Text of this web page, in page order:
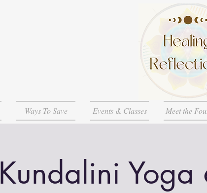
Ways To Save Events & Classes Meet the
Kundalini